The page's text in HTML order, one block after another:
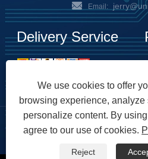
Email:
Delivery Service
Copyright © 2023 Unixplore
RSS |
We use cookies to offer
browsing experience, analyze
personalize content. By
agree to our use of cookies.
Reject